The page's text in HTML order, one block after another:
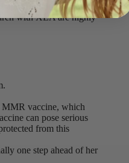
agammaglobulinemia
with XLA are highly
MMR vaccine, which
can pose serious
from this
one step ahead of her